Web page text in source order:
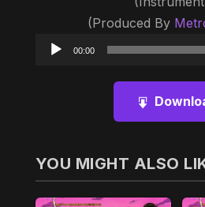
(Produced By
00:00
YOU MIGHT ALSO